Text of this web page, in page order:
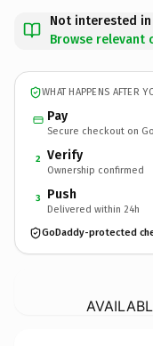
Not interested
Browse relevant
WHAT HAPPENS AFTER
Pay
Secure checkout on
2 Verify
Ownership confirmed
3 Push
Delivered within 24h
GoDaddy-protected